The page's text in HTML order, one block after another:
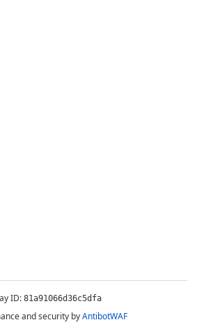
ID: 81a91066d36c5dfa
and security byAntibotWAF